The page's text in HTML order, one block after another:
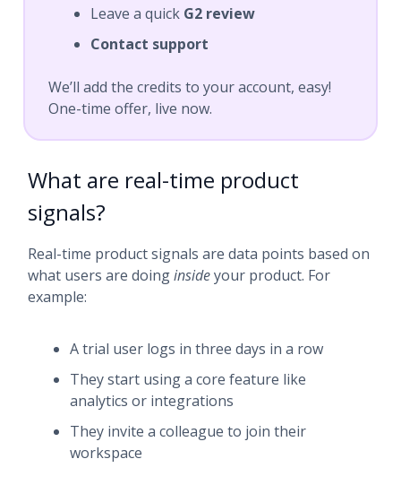
Leave a quick G2 review
Contact support
We’ll add the credits to your account, easy!
One-time offer, live now.
What are real-time product
signals?
Real-time product signals are data points based on
what users are doinginsideyour product. For
example:
A trial user logs in three days in a row
They start using a core feature like
analytics or integrations
They invite a colleague to join their
workspace